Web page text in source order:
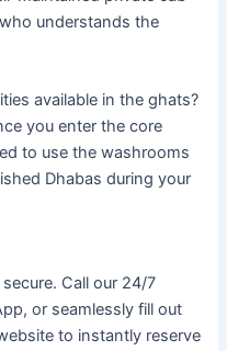
understands the
available in the ghats?
you enter the core
to use the washrooms
Dhabas during your
Call our 24/7
or seamlessly fill out
to instantly reserve